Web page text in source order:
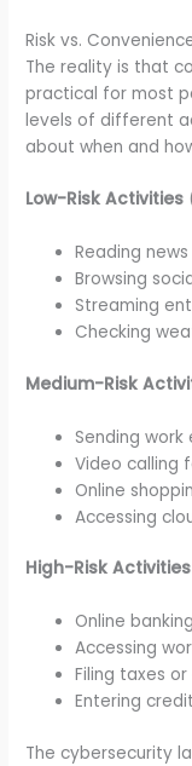
Risk vs.
The reality is that
practical for most
levels of different
about when and
Low-Risk Activities
Reading
Browsing
Streaming
Checking
Medium-Risk
Sending work
Video calling
Online
Accessing
High-Risk Activities
Online
Accessing
Filing taxes
Entering
The cybersecurity